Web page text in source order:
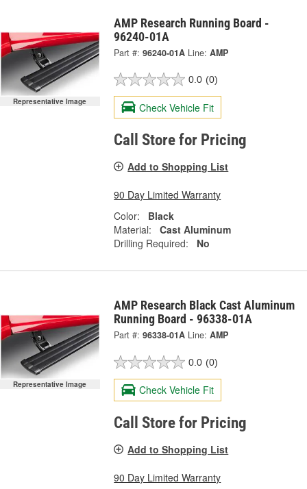
Representative Image
AMP Research Running Board -
96240-01A
Part #: 96240-01A Line: AMP
0.0 (0)
Check Vehicle Fit
Call Store for Pricing
Add to Shopping List
90 Day Limited Warranty
Color:
Black
Material:
Cast Aluminum
Drilling Required:
No
Representative Image
AMP Research Black Cast Aluminum
Running Board - 96338-01A
Part #: 96338-01A Line: AMP
0.0 (0)
Check Vehicle Fit
Call Store for Pricing
Add to Shopping List
90 Day Limited Warranty